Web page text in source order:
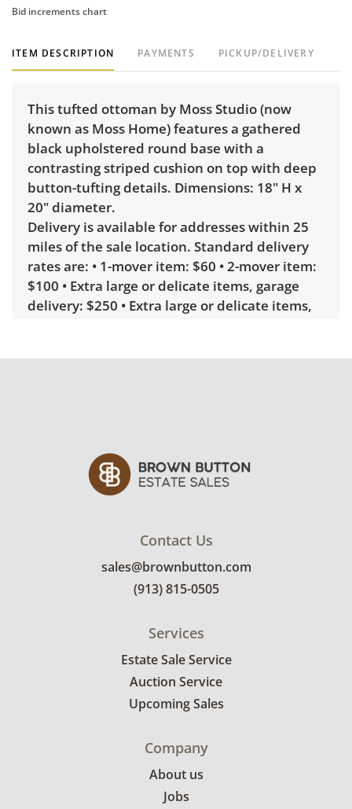
Bid increments chart
ITEM DESCRIPTION PAYMENTS PICKUP/DELIVERY
This tufted ottoman by Moss Studio (now
known as Moss Home) features a gathered
black upholstered round base with a
contrasting striped cushion on top with deep
button-tufting details. Dimensions: 18" H x
20" diameter.
Delivery is available for addresses within 25
miles of the sale location. Standard delivery
rates are: • 1-mover item: $60 • 2-mover item:
$100 • Extra large or delicate items, garage
delivery: $250 • Extra large or delicate items,
sign up. Please note that some unusual items
Excellent, with minimal wear. See photos for
more condition details.
Contact Us
sales@brownbutton.com
(913) 815-0505
Services
Estate Sale Service
Auction Service
Upcoming Sales
Company
About us
Jobs